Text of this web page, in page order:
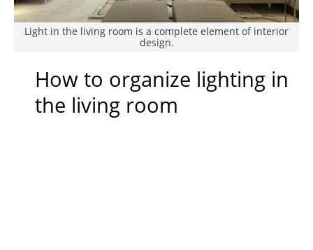
Light in the living room is a complete element of interior
design.
How to organize lighting in
the living room